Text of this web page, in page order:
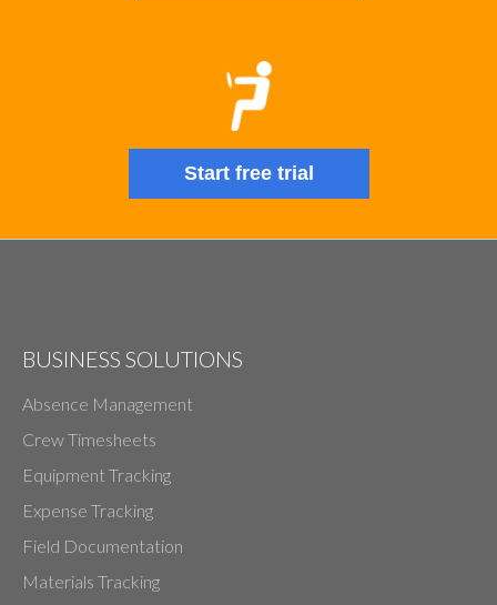
Start free trial
BUSINESS SOLUTIONS
Absence Management
Crew Timesheets
Equipment Tracking
Expense Tracking
Field Documentation
Materials Tracking